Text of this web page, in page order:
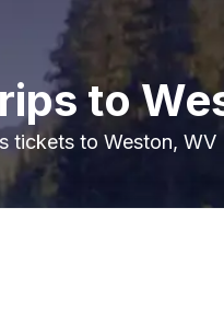
to
tickets to Weston, WV